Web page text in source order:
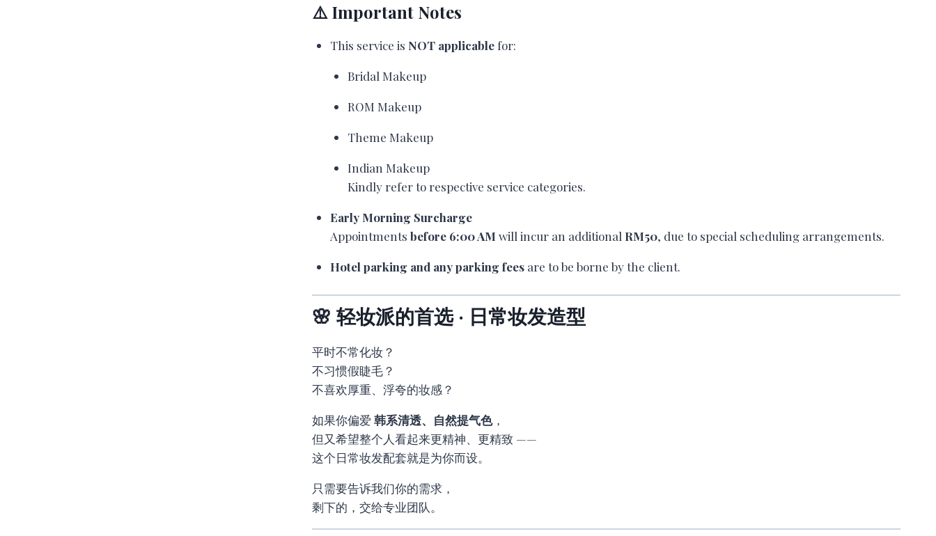
⚠️ Important Notes
This service is NOT applicablefor:
Bridal Makeup
ROM Makeup
Theme Makeup
Indian Makeup
Kindly refer to respective service categories.
Early Morning Surcharge
Appointments before 6:00 AM will incur an additional RM50, due to special scheduling arrangements.
Hotel parking and any parking feesare to be borne by the client.
🌸 轻妆派的首选 · 日常妆发造型
平时不常化妆？
不习惯假睫毛？
不喜欢厚重、浮夸的妆感？
如果你偏爱韩系清透、自然提气色，
但又希望整个人看起来更精神、更精致 ——
这个日常妆发配套就是为你而设。
只需要告诉我们你的需求，
剩下的，交给专业团队。